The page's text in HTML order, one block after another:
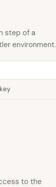
step of a
environment.
to the